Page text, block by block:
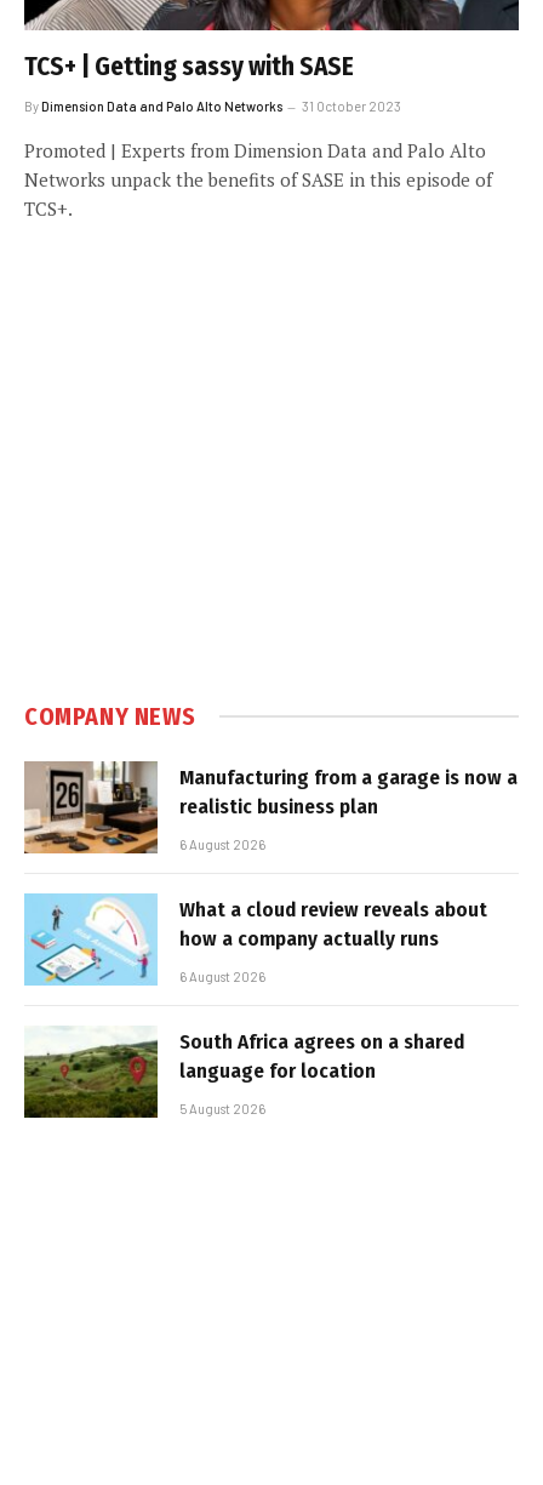
TCS+ | Getting sassy with SASE
ByDimension Data and Palo Alto Networks 31 October 2023
Promoted | Experts from Dimension Data and Palo Alto
Networks unpack the benefits of SASE in this episode of
TCS+.
COMPANY NEWS
Manufacturing from a garage is now a
realistic business plan
6 August 2026
What a cloud review reveals about
how a company actually runs
6 August 2026
South Africa agrees on a shared
language for location
5 August 2026